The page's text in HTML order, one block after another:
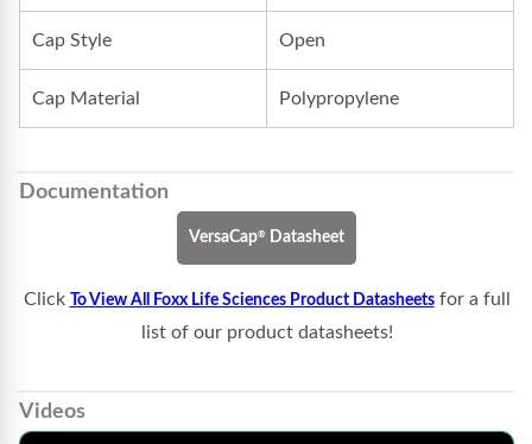
Cap Style Open
Cap Material Polypropylene
Documentation
VersaCap® Datasheet
Click To View All Foxx Life Sciences Product Datasheetsfor a full
list of our product datasheets!
Videos